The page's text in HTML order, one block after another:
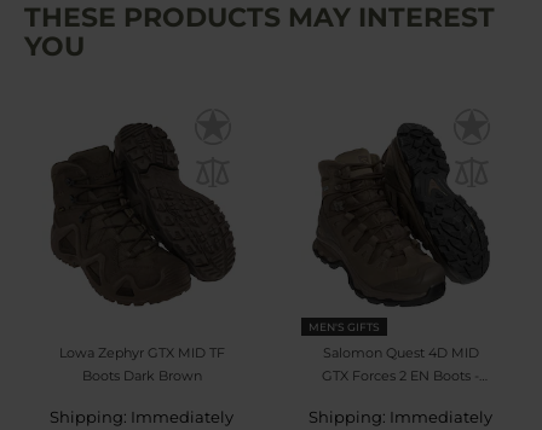
THESE PRODUCTS MAY INTEREST
YOU
Lowa Zephyr GTX MID TF
Boots Dark Brown
Shipping: Immediately
MEN'S GIFTS
Salomon Quest 4D MID
GTX Forces 2 EN Boots -
Shipping: Immediately